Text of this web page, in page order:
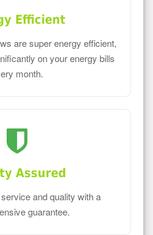
Efficient
are super energy efficient,
on your energy bills
month.
Assured
and quality with a
guarantee.